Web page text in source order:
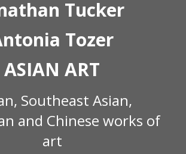
Tucker
Tozer
ASIAN ART
Southeast Asian,
and Chinese works of
art